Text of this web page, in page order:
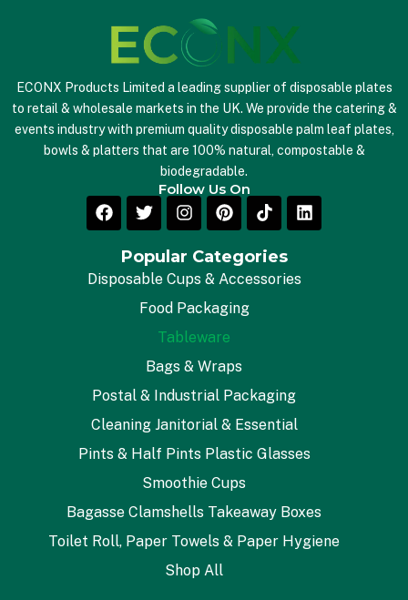
ECONX Products Limited a leading supplier of disposable plates
to retail & wholesale markets in the UK. We provide the catering &
events industry with premium quality disposable palm leaf plates,
bowls & platters that are 100% natural, compostable &
biodegradable.
Follow Us On
Popular Categories
Disposable Cups & Accessories
Food Packaging
Tableware
Bags & Wraps
Postal & Industrial Packaging
Cleaning Janitorial & Essential
Pints & Half Pints Plastic Glasses
Smoothie Cups
Bagasse Clamshells Takeaway Boxes
Toilet Roll, Paper Towels & Paper Hygiene
Shop All